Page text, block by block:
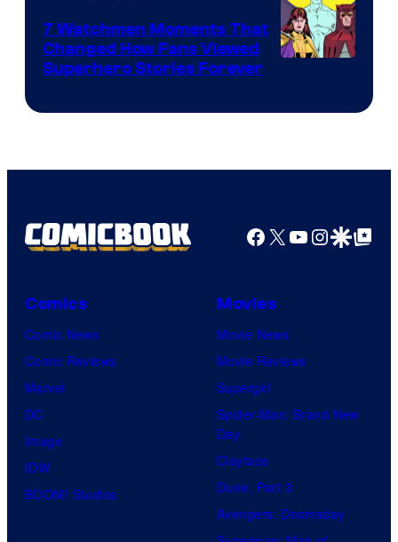
Studios
Comics
7 Watchmen Moments That
Changed How Fans Viewed
Superhero Stories Forever
Facebook
X YouTube
GoogleGoogle Top
Comics
Comic News
Comic Reviews
Marvel
DC
Image
IDW
BOOM! Studios
Movies
Movie News
Movie Reviews
Supergirl
Spider-Man: Brand New
Day
Clayface
Dune: Part 3
Avengers: Doomsday